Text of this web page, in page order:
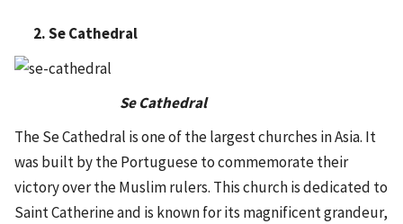
2. Se Cathedral
Se Cathedral
The Se Cathedral is one of the largest churches in Asia. It
was built by the Portuguese to commemorate their
victory over the Muslim rulers. This church is dedicated to
Saint Catherine and is known for its magnificent grandeur,